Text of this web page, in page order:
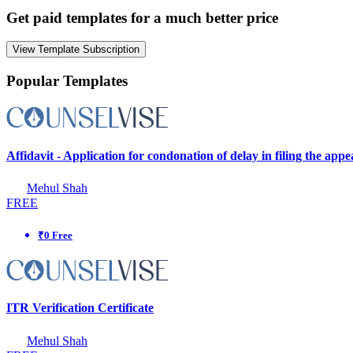
Get paid templates for a much better price
View Template Subscription
Popular Templates
Affidavit - Application for condonation of delay in filing the
Mehul Shah
FREE
₹0 Free
ITR Verification Certificate
Mehul Shah